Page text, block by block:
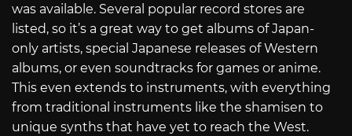
was available. Several popular record stores are
listed, so it’s a great way to get albums of Japan-
only artists, special Japanese releases of Western
albums, or even soundtracks for games or anime.
This even extends to instruments, with everything
from traditional instruments like the shamisen to
unique synths that have yet to reach the West.